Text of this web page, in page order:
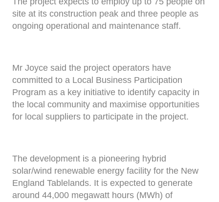
site at its construction peak and three people as
ongoing operational and maintenance staff.
Mr Joyce said the project operators have
committed to a Local Business Participation
Program as a key initiative to identify capacity in
the local community and maximise opportunities
for local suppliers to participate in the project.
The development is a pioneering hybrid
solar/wind renewable energy facility for the New
England Tablelands. It is expected to generate
around 44,000 megawatt hours (MWh) of